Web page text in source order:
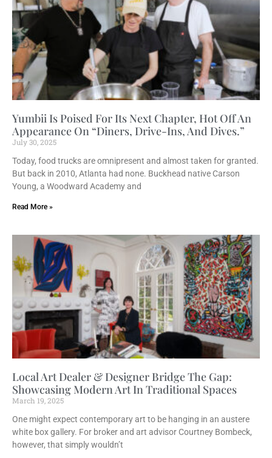
Yumbii Is Poised For Its Next Chapter, Hot Off An
Appearance On “Diners, Drive-Ins, And Dives.”
July 30, 2025
Today, food trucks are omnipresent and almost taken for granted.
But back in 2010, Atlanta had none. Buckhead native Carson
Young, a Woodward Academy and
Read More »
Local Art Dealer & Designer Bridge The Gap:
Showcasing Modern Art In Traditional Spaces
March 19, 2025
One might expect contemporary art to be hanging in an austere
white box gallery. For broker and art advisor Courtney Bombeck,
however, that simply wouldn’t